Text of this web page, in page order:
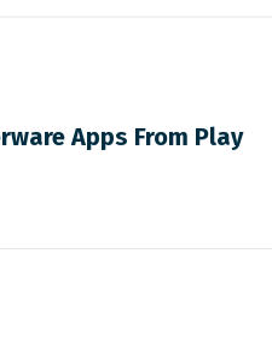
Apps From Play